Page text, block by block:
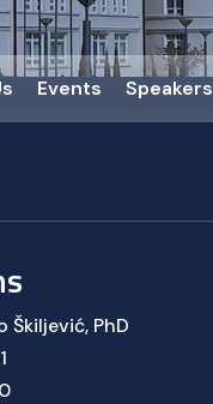
Events Speakers
Škiljević, PhD